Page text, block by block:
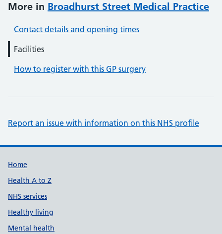
More in Broadhurst Street Medical Practice
Contact details and opening times
Facilities
How to register with this GP surgery
Report an issue with information on this NHS profile
Support links
Home
Health A to Z
NHS services
Healthy living
Mental health